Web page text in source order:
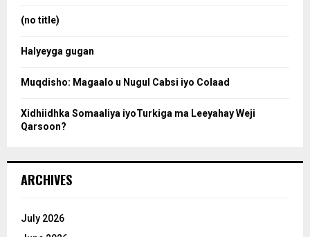
(no title)
Halyeyga gugan
Muqdisho: Magaalo u Nugul Cabsi iyo Colaad
Xidhiidhka Somaaliya iyoTurkiga ma Leeyahay Weji
Qarsoon?
ARCHIVES
July 2026